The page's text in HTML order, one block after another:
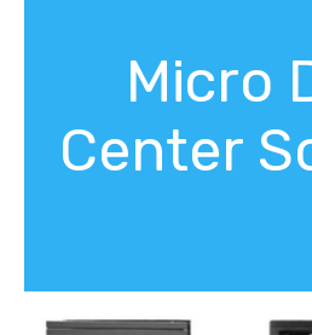
Micro
Center